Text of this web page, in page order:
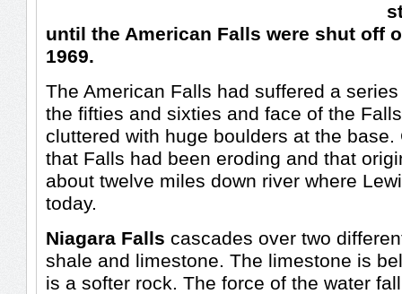
until the American Falls were shut off
1969.
The American Falls had suffered a
the fifties and sixties and face of the
cluttered with huge boulders at the base.
that Falls had been eroding and that
about twelve miles down river where
today.
Niagara Falls cascades over two
shale and limestone. The limestone is
is a softer rock. The force of the water